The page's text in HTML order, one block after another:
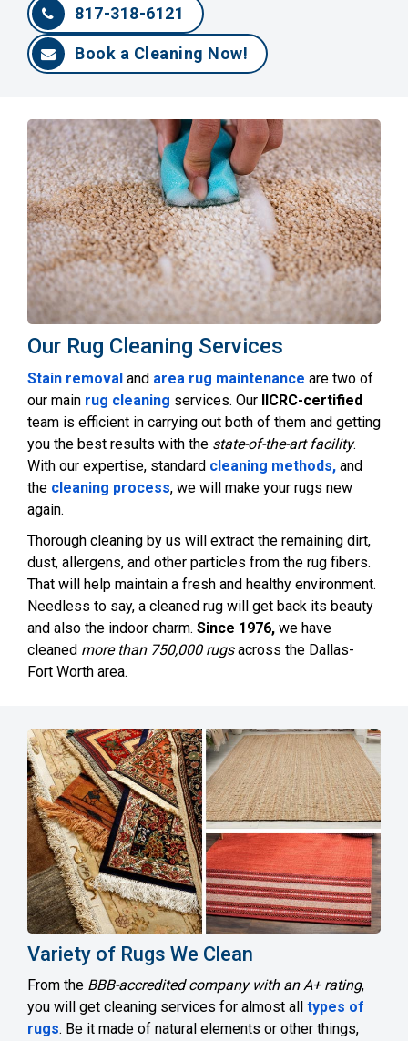
817-318-6121
Book a Cleaning Now!
Our Rug Cleaning Services
Stain removal and area rug maintenance are two of
our main rug cleaning services. Our
IICRC-certified
team is efficient in carrying out both of them and getting
you the best results with the state-of-the-art facility.
With our expertise, standard cleaning methods, and
the cleaning process, we will make your rugs new
again.
Thorough cleaning by us will extract the remaining dirt,
dust, allergens, and other particles from the rug fibers.
That will help maintain a fresh and healthy environment.
Needless to say, a cleaned rug will get back its beauty
and also the indoor charm. Since 1976, we have
cleaned more than 750,000 rugsacross the Dallas-
Fort Worth area.
Variety of Rugs We Clean
From the BBB-accredited company with an A+ rating,
you will get cleaning services for almost all types of
rugs. Be it made of natural elements or other things,